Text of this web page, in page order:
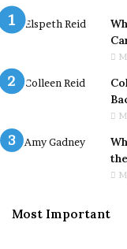
Most Important